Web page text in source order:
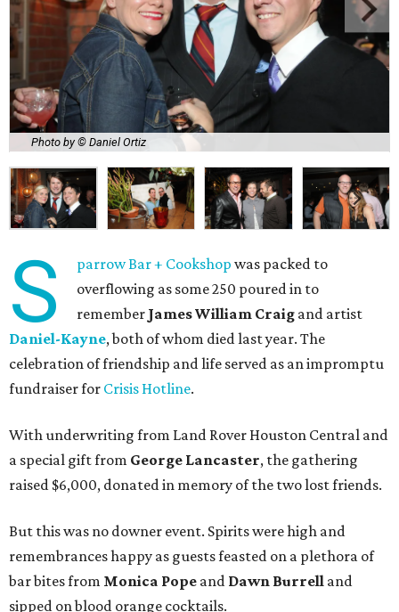
Photo by © Daniel Ortiz
S parrow Bar + Cookshop was packed to
overflowing as some 250 poured in to
remember James William Craig and artist
Daniel-Kayne, both of whom died last year. The
celebration of friendship and life served as an impromptu
fundraiser for Crisis Hotline.
With underwriting from Land Rover Houston Central and
a special gift from George Lancaster, the gathering
raised $6,000, donated in memory of the two lost friends.
But this was no downer event. Spirits were high and
remembrances happy as guests feasted on a plethora of
bar bites from Monica Pope and Dawn Burrell and
sipped on blood orange cocktails.